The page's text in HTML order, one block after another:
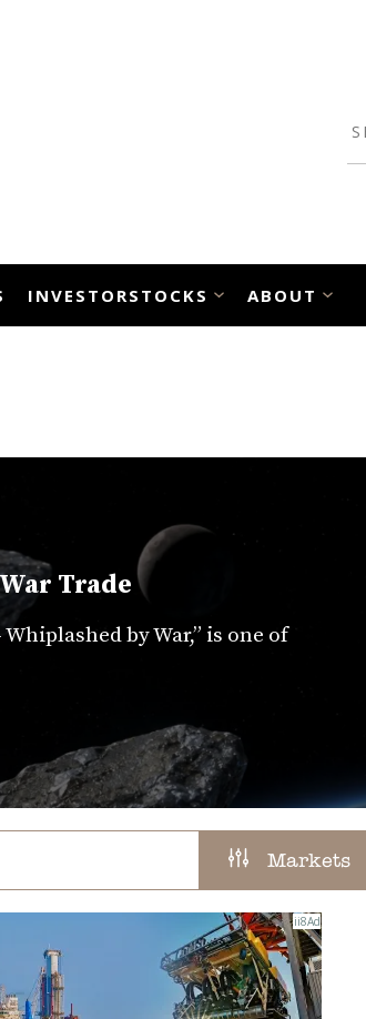
INVESTORSTOCKS ABOUT
Trade
by War,” is one of
Markets